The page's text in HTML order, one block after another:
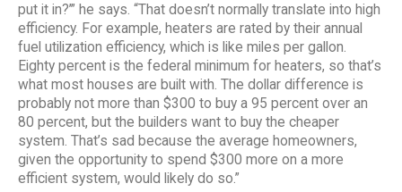
put it in?’” he says. “That doesn’t normally translate into high
efficiency. For example, heaters are rated by their annual
fuel utilization efficiency, which is like miles per gallon.
Eighty percent is the federal minimum for heaters, so that’s
what most houses are built with. The dollar difference is
probably not more than $300 to buy a 95 percent over an
80 percent, but the builders want to buy the cheaper
system. That’s sad because the average homeowners,
given the opportunity to spend $300 more on a more
efficient system, would likely do so.”